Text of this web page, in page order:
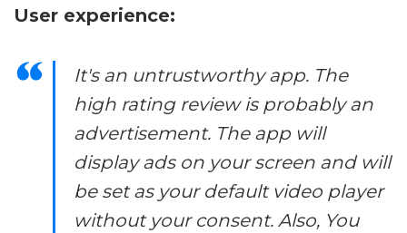
User experience:
It's an untrustworthy app. The
high rating review is probably an
advertisement. The app will
display ads on your screen and will
be set as your default video player
without your consent. Also, You